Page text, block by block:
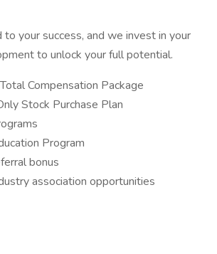
your success, and we invest in your
to unlock your full potential.
Compensation Package
Stock Purchase Plan
Program
bonus
association opportunities